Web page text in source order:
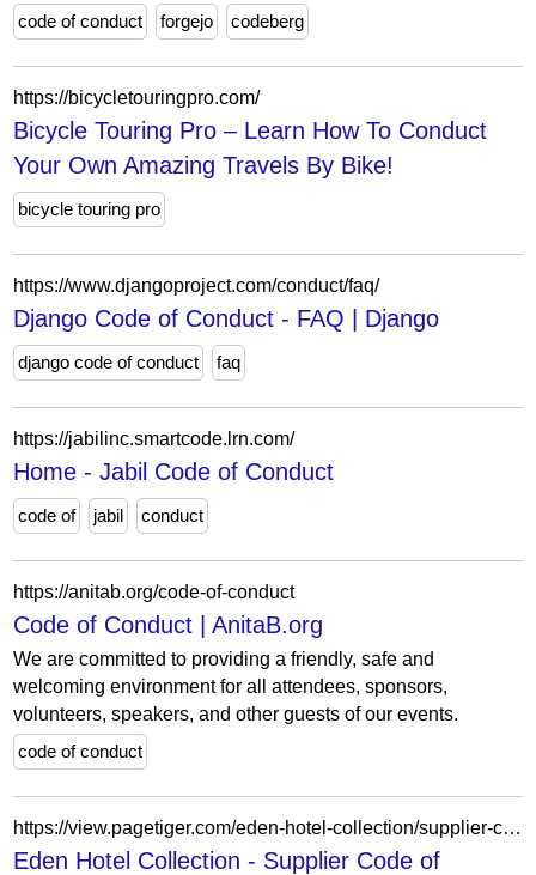
code of conduct forgejo codeberg
https://bicycletouringpro.com/
Bicycle Touring Pro – Learn How To Conduct
Your Own Amazing Travels By Bike!
bicycle touring pro
https://www.djangoproject.com/conduct/faq/
Django Code of Conduct - FAQ | Django
django code of conduct faq
https://jabilinc.smartcode.lrn.com/
Home - Jabil Code of Conduct
code of jabil conduct
https://anitab.org/code-of-conduct
Code of Conduct | AnitaB.org
We are committed to providing a friendly, safe and
welcoming environment for all attendees, sponsors,
volunteers, speakers, and other guests of our events.
code of conduct
https://view.pagetiger.com/eden-hotel-collection/supplier-code-of-conduct
Eden Hotel Collection - Supplier Code of